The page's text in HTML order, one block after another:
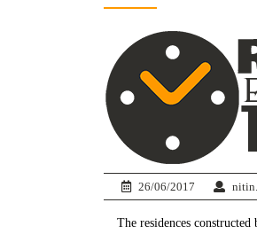
26/06/2017
The residences